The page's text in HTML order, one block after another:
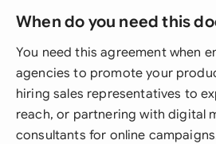
When do you need this
You need this agreement when
agencies to promote your
hiring sales representatives to
reach, or partnering with digital
consultants for online